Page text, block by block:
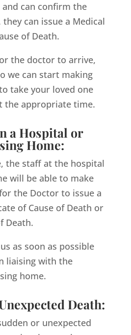
can confirm the
can issue a Medical
of Death.
the doctor to arrive,
we can start making
take your loved one
the appropriate time.
a Hospital or
Home:
the staff at the hospital
will be able to make
the Doctor to issue a
of Cause of Death or
Death.
as soon as possible
liaising with the
home.
Death:
or unexpected